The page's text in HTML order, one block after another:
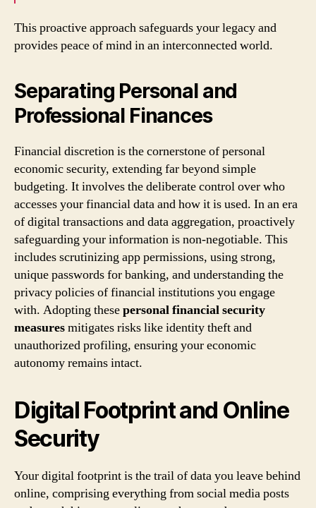
This proactive approach safeguards your legacy and
provides peace of mind in an interconnected world.
Separating Personal and
Professional Finances
Financial discretion is the cornerstone of personal
economic security, extending far beyond simple
budgeting. It involves the deliberate control over who
accesses your financial data and how it is used. In an era
of digital transactions and data aggregation, proactively
safeguarding your information is non-negotiable. This
includes scrutinizing app permissions, using strong,
unique passwords for banking, and understanding the
privacy policies of financial institutions you engage
with. Adopting thesepersonal financial security
measuresmitigates risks like identity theft and
unauthorized profiling, ensuring your economic
autonomy remains intact.
Digital Footprint and Online
Security
Your digital footprint is the trail of data you leave behind
online, comprising everything from social media posts